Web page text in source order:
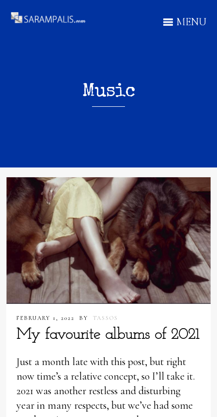
MENU
Music
FEBRUARY 1, 2022 BY TASSOS
My favourite albums of 2021
Just a month late with this post, but right
now time’s a relative concept, so I’ll take it.
2021 was another restless and disturbing
year in many respects, but we’ve had some